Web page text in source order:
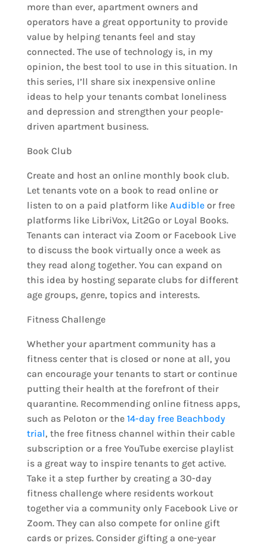
more than ever, apartment owners and
operators have a great opportunity to provide
value by helping tenants feel and stay
connected. The use of technology is, in my
opinion, the best tool to use in this situation. In
this series, I’ll share six inexpensive online
ideas to help your tenants combat loneliness
and depression and strengthen your people-
driven apartment business.
Book Club
Create and host an online monthly book club.
Let tenants vote on a book to read online or
listen to on a paid platform like Audibleor free
platforms like LibriVox, Lit2Go or Loyal Books.
Tenants can interact via Zoom or Facebook Live
to discuss the book virtually once a week as
they read along together. You can expand on
this idea by hosting separate clubs for different
age groups, genre, topics and interests.
Fitness Challenge
Whether your apartment community has a
fitness center that is closed or none at all, you
can encourage your tenants to start or continue
putting their health at the forefront of their
quarantine. Recommending online fitness apps,
such as Peloton or the 14-day free Beachbody
trial, the free fitness channel within their cable
subscription or a free YouTube exercise playlist
is a great way to inspire tenants to get active.
Take it a step further by creating a 30-day
fitness challenge where residents workout
together via a community only Facebook Live or
Zoom. They can also compete for online gift
cards or prizes. Consider gifting a one-year